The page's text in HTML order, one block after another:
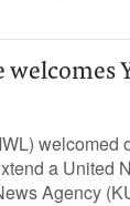
welcomed
a United
Agency